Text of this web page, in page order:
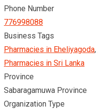
Phone Number
776998088
Business Tags
Pharmacies in Eheliyagoda,
Pharmacies in Sri Lanka
Province
Sabaragamuwa Province
Organization Type